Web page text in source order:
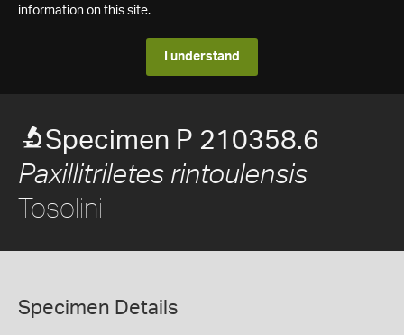
information on this site.
I understand
Specimen P 210358.6
Paxillitriletes rintoulensis
Tosolini
Specimen Details